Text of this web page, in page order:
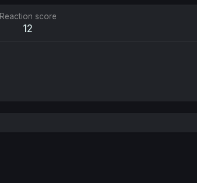
Reaction score
12